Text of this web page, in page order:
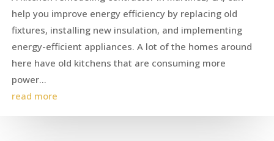
help you improve energy efficiency by replacing old
fixtures, installing new insulation, and implementing
energy-efficient appliances. A lot of the homes around
here have old kitchens that are consuming more
power...
read more